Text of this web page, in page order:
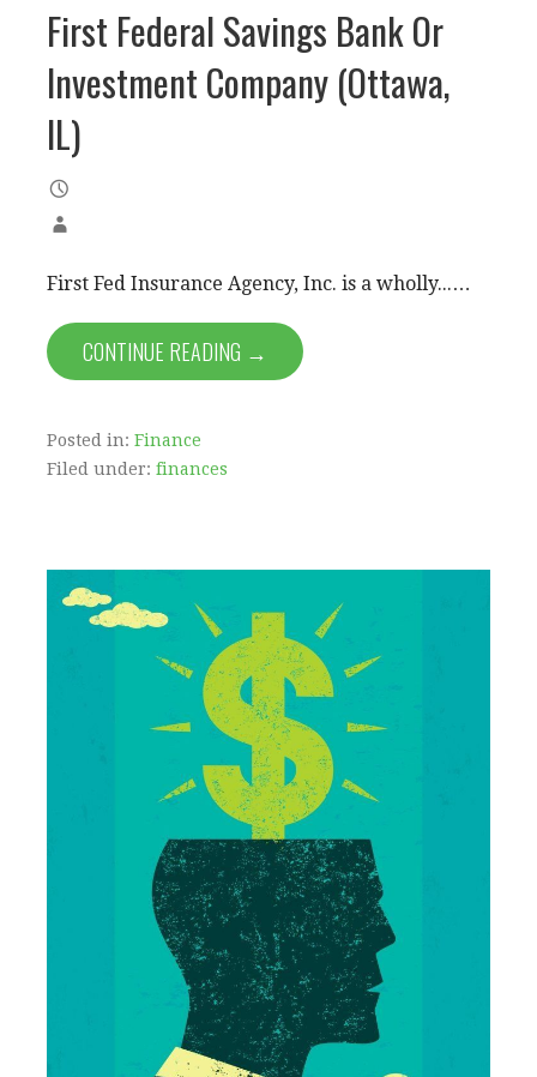
First Federal Savings Bank Or
Investment Company (Ottawa,
IL)
First Fed Insurance Agency, Inc. is a wholly...…
CONTINUE READING →
Posted in: Finance
Filed under: finances